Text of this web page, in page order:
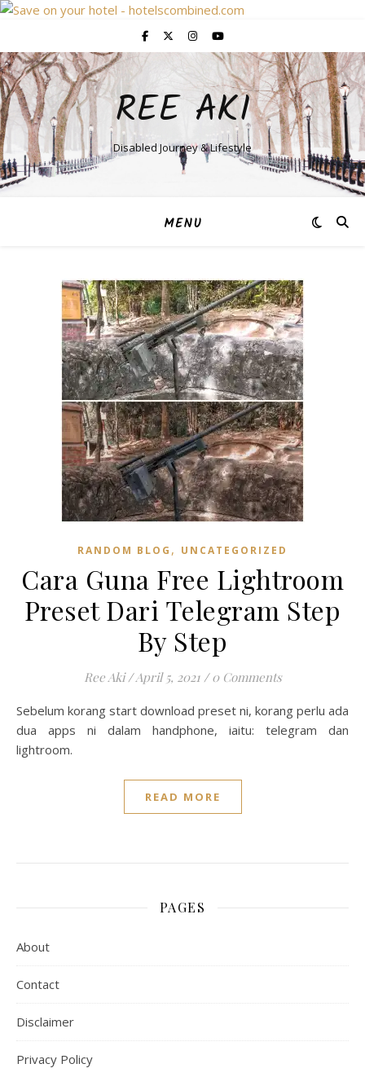
REE AKI
Disabled Journey & Lifestyle
MENU
RANDOM BLOG , UNCATEGORIZED
Cara Guna Free Lightroom
Preset Dari Telegram Step
By Step
Ree Aki /April 5, 2021 / 0 Comments
Sebelum korang start download preset ni, korang perlu ada
dua apps ni dalam handphone, iaitu: telegram dan
lightroom.
READ MORE
PAGES
About
Contact
Disclaimer
Privacy Policy